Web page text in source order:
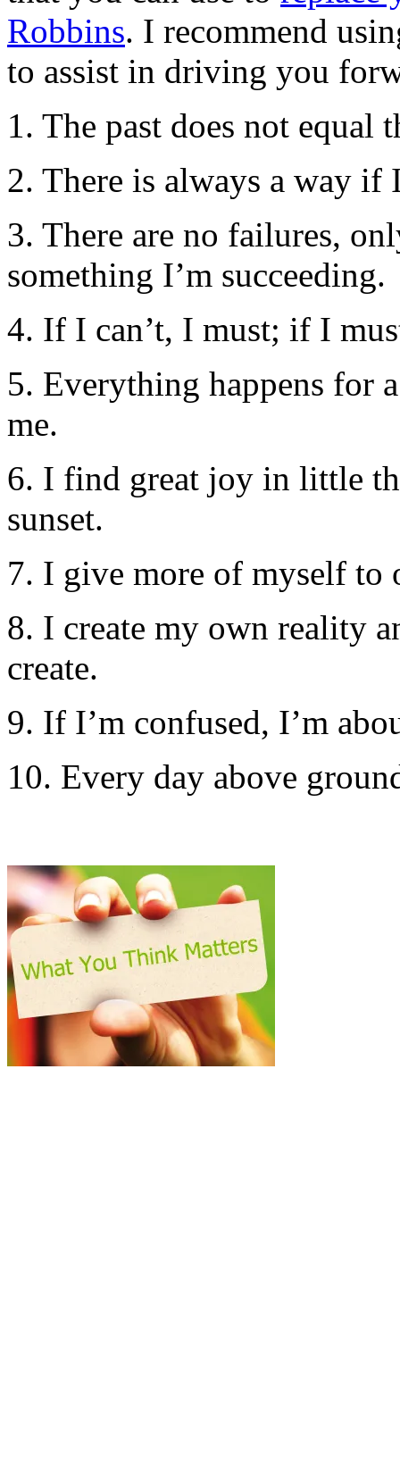
Robbins. I recommend
to assist in driving you
1. The past does not equal
2. There is always a way if
3. There are no failures,
something I’m succeeding.
4. If I can’t, I must; if I
5. Everything happens for
me.
6. I find great joy in little
sunset.
7. I give more of myself to
8. I create my own reality
create.
9. If I’m confused, I’m
10. Every day above